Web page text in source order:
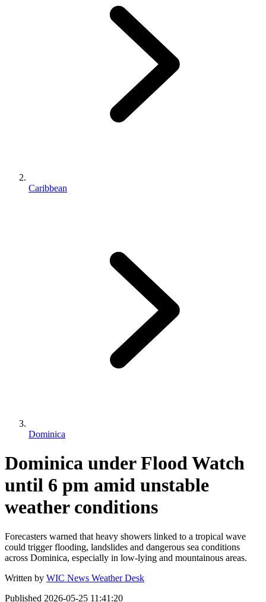
Caribbean
Dominica
Dominica under Flood Watch
until 6 pm amid unstable
weather conditions
Forecasters warned that heavy showers linked to a tropical wave
could trigger flooding, landslides and dangerous sea conditions
across Dominica, especially in low-lying and mountainous areas.
Written by WIC News Weather Desk
Published 2026-05-25 11:41:20